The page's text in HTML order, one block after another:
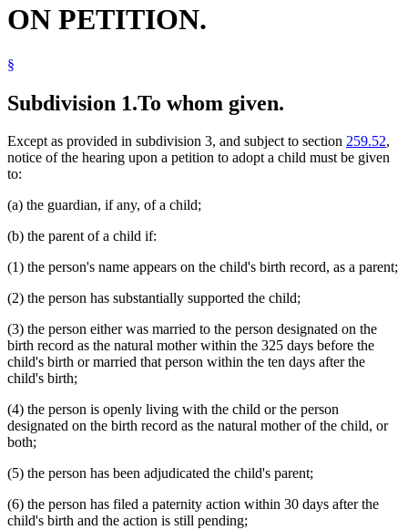
ON PETITION.
§
Subdivision 1.To whom given.
Except as provided in subdivision 3, and subject to section 259.52,
notice of the hearing upon a petition to adopt a child must be given
to:
(a) the guardian, if any, of a child;
(b) the parent of a child if:
(1) the person's name appears on the child's birth record, as a parent;
(2) the person has substantially supported the child;
(3) the person either was married to the person designated on the
birth record as the natural mother within the 325 days before the
child's birth or married that person within the ten days after the
child's birth;
(4) the person is openly living with the child or the person
designated on the birth record as the natural mother of the child, or
both;
(5) the person has been adjudicated the child's parent;
(6) the person has filed a paternity action within 30 days after the
child's birth and the action is still pending;